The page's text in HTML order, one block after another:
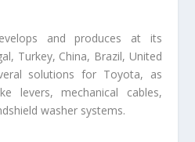
and produces at its
Turkey, China, Brazil, United
solutions for Toyota, as
levers, mechanical cables,
washer systems.